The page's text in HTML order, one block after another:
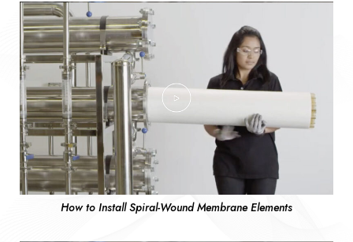
How to Install Spiral-Wound Membrane Elements